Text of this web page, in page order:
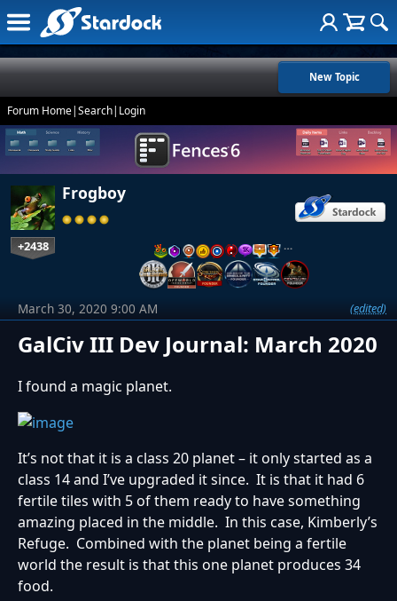
New Topic
Forum Home|Search| Login
Frogboy
+2438 …
GalCiv III Dev Journal: March 2020
March 30, 2020 9:00 AM (edited)
I found a magic planet.
It’s not that it is a class 20 planet – it only started as a
class 14 and I’ve upgraded it since. It is that it had 6
fertile tiles with 5 of them ready to have something
amazing placed in the middle. In this case, Kimberly’s
Refuge. Combined with the planet being a fertile
world the result is that this one planet produces 34
food.